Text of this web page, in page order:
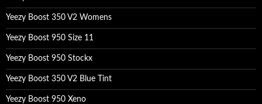
Yeezy Boost 350 V2 Womens
Yeezy Boost 950 Size 11
Yeezy Boost 950 Stockx
Yeezy Boost 350 V2 Blue Tint
Yeezy Boost 950 Xeno